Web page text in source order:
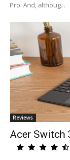
Pro. And, althoug...
Reviews
Acer Switch